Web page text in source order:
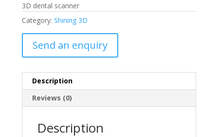
3D dental scanner
Category: Shining 3D
Send an enquiry
Description
Reviews (0)
Description